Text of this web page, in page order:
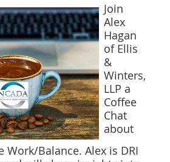
Join
Alex
Hagan
of Ellis
&
Winters,
LLP a
Coffee
Chat
about
Work/Balance. Alex is DRI